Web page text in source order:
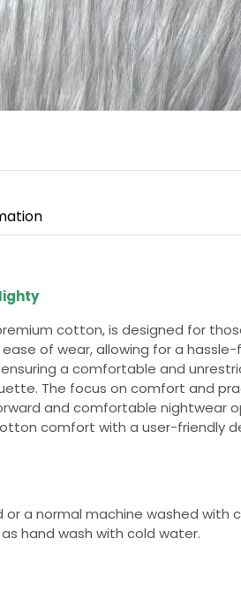
cotton, is designed for
of wear, allowing for a
a comfortable and
The focus on comfort and
and comfortable nightwear
comfort with a user-friendly
or a normal machine washed
hand wash with cold water.